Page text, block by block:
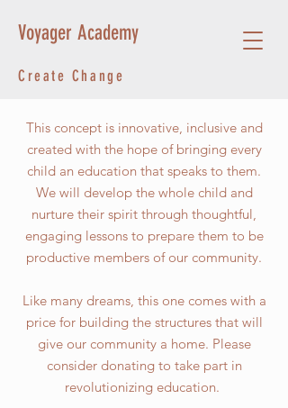
Create Change
Voyager Academy
This concept is innovative, inclusive and
created with the hope of bringing every
child an education that speaks to them.
We will develop the whole child and
nurture their spirit through thoughtful,
engaging lessons to prepare them to be
productive members of our community.
Like many dreams, this one comes with a
price for building the structures that will
give our community a home. Please
consider donating to take part in
revolutionizing education.